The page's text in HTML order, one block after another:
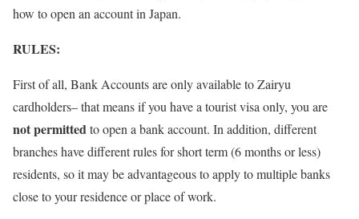
how to open an account in Japan.
RULES:
First of all, Bank Accounts are only available to Zairyu
cardholders– that means if you have a tourist visa only, you are
not permittedto open a bank account. In addition, different
branches have different rules for short term (6 months or less)
residents, so it may be advantageous to apply to multiple banks
close to your residence or place of work.